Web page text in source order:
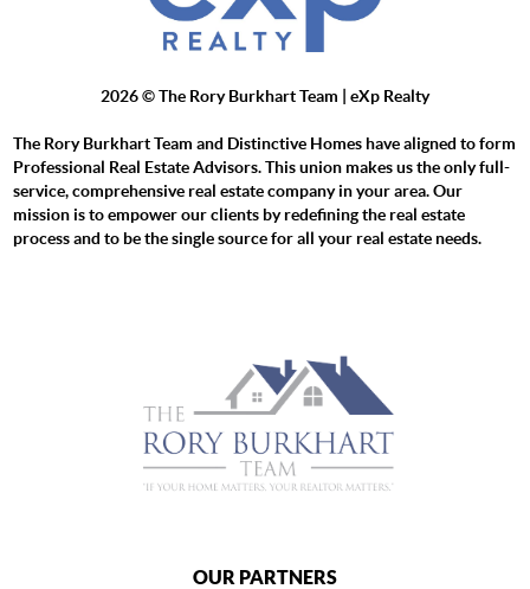
2026© The Rory Burkhart Team | eXp Realty
The Rory Burkhart Team and Distinctive Homes have aligned to form
Professional Real Estate Advisors. This union makes us the only full-
service, comprehensive real estate company in your area. Our
mission is to empower our clients by redefining the real estate
process and to be the single source for all your real estate needs.
OUR PARTNERS